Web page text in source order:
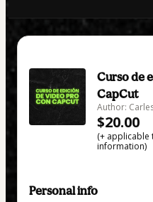
Curso de
CapCut
Author:
$20.00
(+ applicable
information)
Personal info